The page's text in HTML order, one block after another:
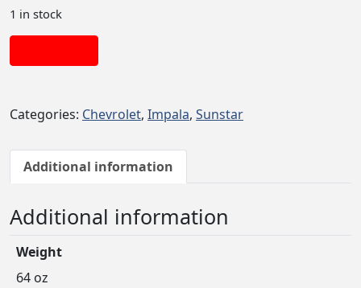
1 in stock
Categories: Chevrolet, Impala, Sunstar
Additional information
Additional information
Weight
64 oz